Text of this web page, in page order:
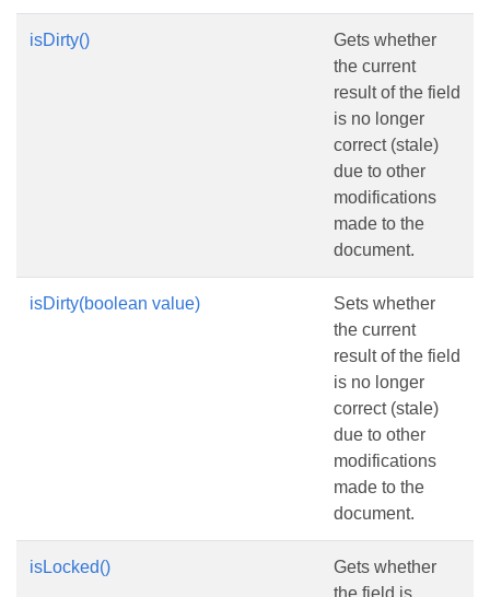
isDirty()
Gets whether
the current
result of the field
is no longer
correct (stale)
due to other
modifications
made to the
document.
isDirty(boolean value)
Sets whether
the current
result of the field
is no longer
correct (stale)
due to other
modifications
made to the
document.
isLocked()
Gets whether
the field is